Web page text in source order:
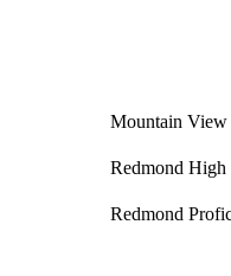
Mountain View
Redmond High
Redmond